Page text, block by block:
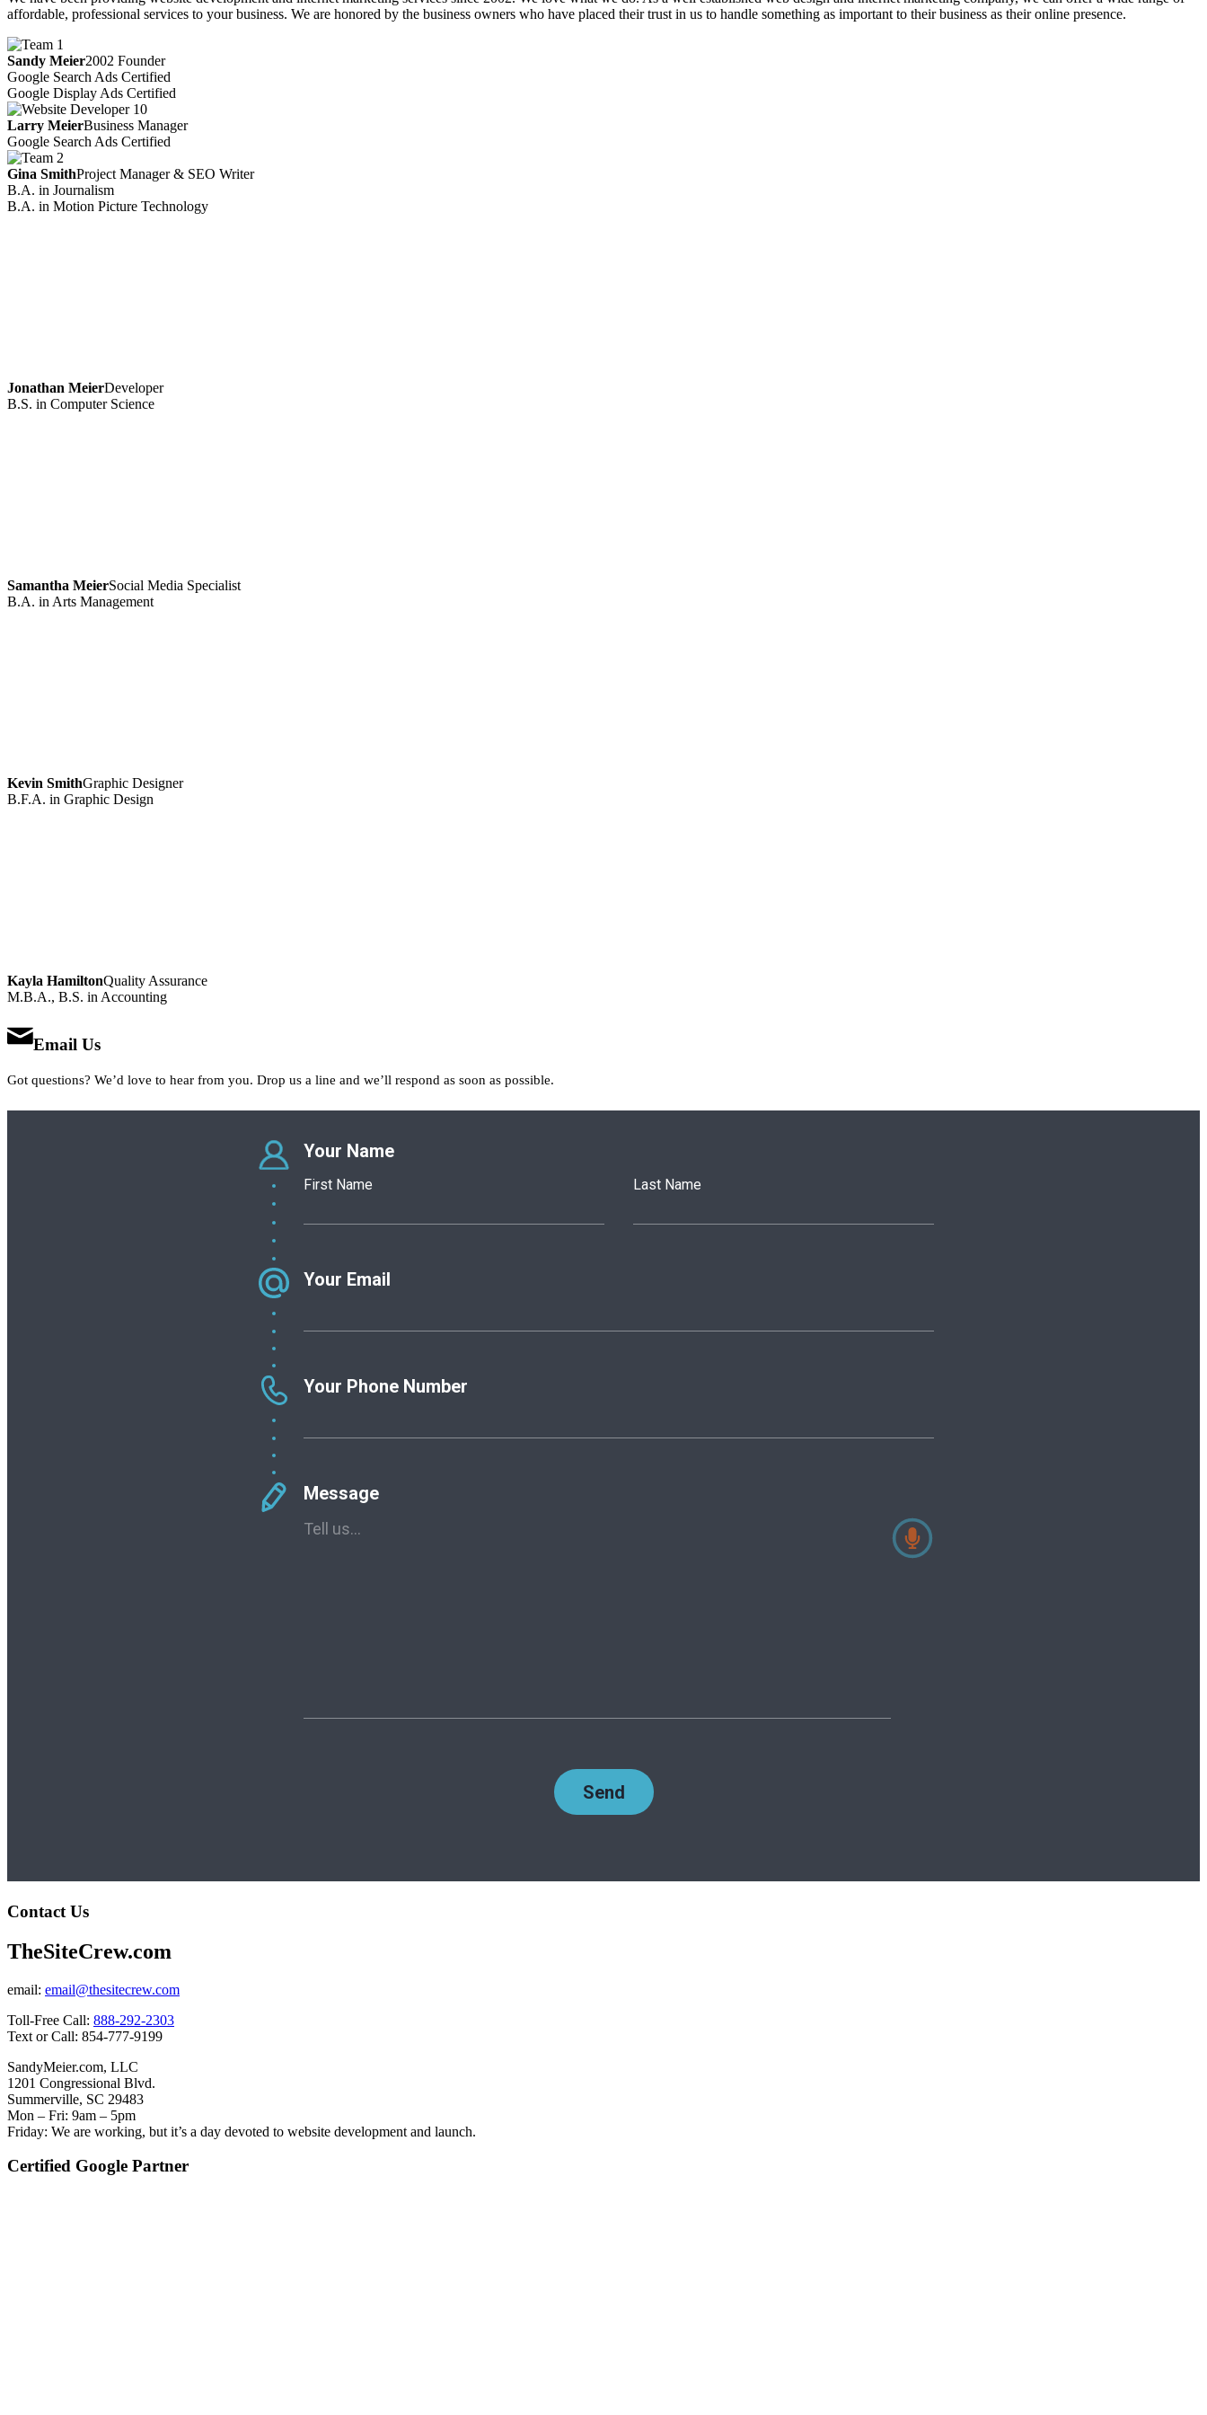
affordable, professional services to your business. We are honored by the business owners who have placed their trust in us to handle something as important to their business as their online presence.
Sandy Meier2002 Founder
Google Search Ads Certified
Google Display Ads Certified
Larry MeierBusiness Manager
Google Search Ads Certified
Gina SmithProject Manager & SEO Writer
B.A. in Journalism
B.A. in Motion Picture Technology
Jonathan MeierDeveloper
B.S. in Computer Science
Samantha MeierSocial Media Specialist
B.A. in Arts Management
Kevin SmithGraphic Designer
B.F.A. in Graphic Design
Kayla HamiltonQuality Assurance
M.B.A., B.S. in Accounting
Email Us
Got questions? We’d love to hear from you. Drop us a line and we’ll respond as soon as possible.
Contact Us
TheSiteCrew.com
email: email@thesitecrew.com
Toll-Free Call: 888-292-2303
Text or Call: 854-777-9199
SandyMeier.com, LLC
1201 Congressional Blvd.
Summerville, SC 29483
Mon – Fri: 9am – 5pm
Friday: We are working, but it’s a day devoted to website development and launch.
Certified Google Partner